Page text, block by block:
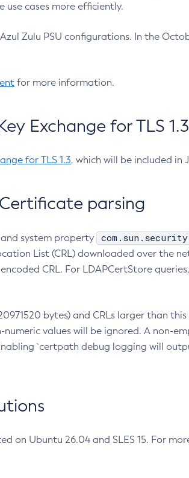
use cases more efficiently.
Zulu PSU configurations. In the
for more information.
Exchange for TLS
for TLS 1.3, which will be included in
parsing
system property
List (CRL) downloaded over the
CRL. For LDAPCertStore
bytes) and CRLs larger than
values will be ignored. A non-
`certpath debug logging will
on Ubuntu 26.04 and SLES 15. For